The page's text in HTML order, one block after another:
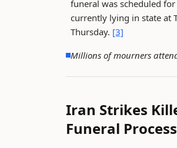
funeral was scheduled
currently lying in state at
Thursday. [3]
Millions of mourners
Iran Strikes
Funeral